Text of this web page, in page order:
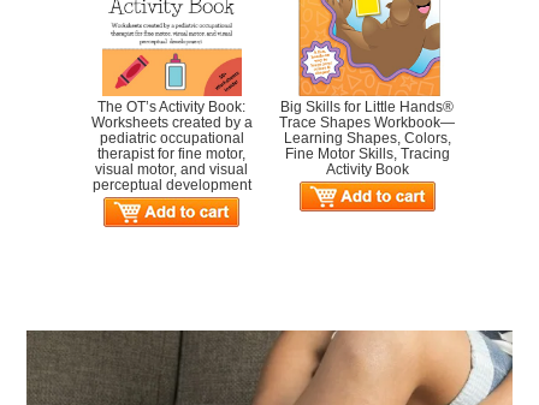
The OT’s Activity Book:
Worksheets created by a
pediatric occupational
therapist for fine motor,
visual motor, and visual
perceptual development
Big Skills for Little Hands®
Trace Shapes Workbook—
Learning Shapes, Colors,
Fine Motor Skills, Tracing
Activity Book